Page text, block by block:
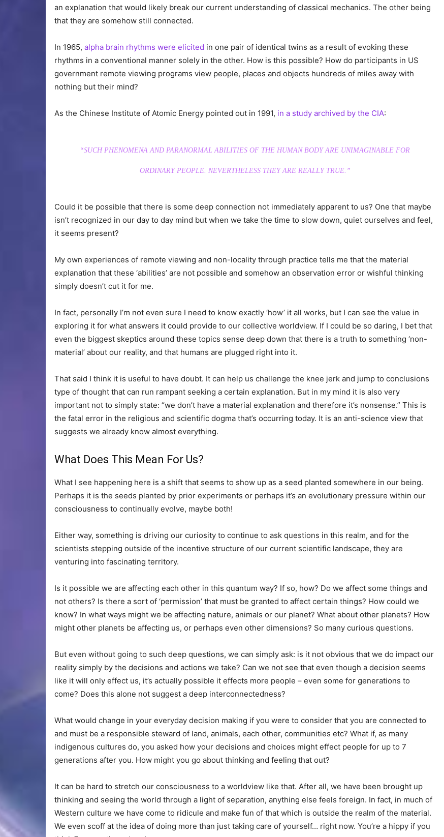
an explanation that would likely break our current understanding of classical mechanics. The other being
that they are somehow still connected.
In 1965, alpha brain rhythms were elicited in one pair of identical twins as a result of evoking these
rhythms in a conventional manner solely in the other. How is this possible? How do participants in US
government remote viewing programs view people, places and objects hundreds of miles away with
nothing but their mind?
As the Chinese Institute of Atomic Energy pointed out in 1991, in a study archived by the CIA:
“SUCH PHENOMENA AND PARANORMAL ABILITIES OF THE HUMAN BODY ARE UNIMAGINABLE FOR
ORDINARY PEOPLE. NEVERTHELESS THEY ARE REALLY TRUE.”
Could it be possible that there is some deep connection not immediately apparent to us? One that maybe
isn’t recognized in our day to day mind but when we take the time to slow down, quiet ourselves and feel,
it seems present?
My own experiences of remote viewing and non-locality through practice tells me that the material
explanation that these ‘abilities’ are not possible and somehow an observation error or wishful thinking
simply doesn’t cut it for me.
In fact, personally I’m not even sure I need to know exactly ‘how’ it all works, but I can see the value in
exploring it for what answers it could provide to our collective worldview. If I could be so daring, I bet that
even the biggest skeptics around these topics sense deep down that there is a truth to something ‘non-
material’ about our reality, and that humans are plugged right into it.
That said I think it is useful to have doubt. It can help us challenge the knee jerk and jump to conclusions
type of thought that can run rampant seeking a certain explanation. But in my mind it is also very
important not to simply state: “we don’t have a material explanation and therefore it’s nonsense.” This is
the fatal error in the religious and scientific dogma that’s occurring today. It is an anti-science view that
suggests we already know almost everything.
What Does This Mean For Us?
What I see happening here is a shift that seems to show up as a seed planted somewhere in our being.
Perhaps it is the seeds planted by prior experiments or perhaps it’s an evolutionary pressure within our
consciousness to continually evolve, maybe both!
Either way, something is driving our curiosity to continue to ask questions in this realm, and for the
scientists stepping outside of the incentive structure of our current scientific landscape, they are
venturing into fascinating territory.
Is it possible we are affecting each other in this quantum way? If so, how? Do we affect some things and
not others? Is there a sort of ‘permission’ that must be granted to affect certain things? How could we
know? In what ways might we be affecting nature, animals or our planet? What about other planets? How
might other planets be affecting us, or perhaps even other dimensions? So many curious questions.
But even without going to such deep questions, we can simply ask: is it not obvious that we do impact our
reality simply by the decisions and actions we take? Can we not see that even though a decision seems
like it will only effect us, it’s actually possible it effects more people – even some for generations to
come? Does this alone not suggest a deep interconnectedness?
What would change in your everyday decision making if you were to consider that you are connected to
and must be a responsible steward of land, animals, each other, communities etc? What if, as many
indigenous cultures do, you asked how your decisions and choices might effect people for up to 7
generations after you. How might you go about thinking and feeling that out?
It can be hard to stretch our consciousness to a worldview like that. After all, we have been brought up
thinking and seeing the world through a light of separation, anything else feels foreign. In fact, in much of
Western culture we have come to ridicule and make fun of that which is outside the realm of the material.
We even scoff at the idea of doing more than just taking care of yourself… right now. You’re a hippy if you